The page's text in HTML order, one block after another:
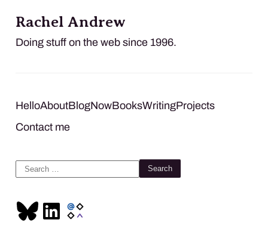
Rachel Andrew
Doing stuff on the web since 1996.
HelloAboutBlogNowBooksWritingProjects
Contact me
Search